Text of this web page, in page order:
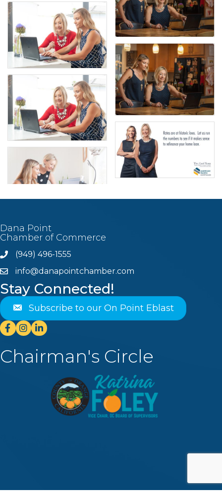
Dana Point
Chamber of Commerce
Phone(949) 496-1555
emailinfo@danapointchamber.com
Stay Connected!
Subscribe to our On Point Eblast
Facebook
Instagram
Linkedin
Chairman's Circle